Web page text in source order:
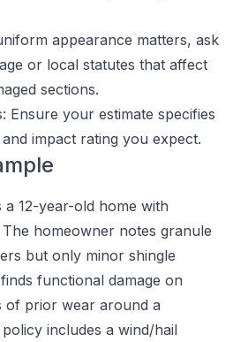
appearance matters, ask
or local statutes that affect
sections.
Ensure your estimate specifies
impact rating you expect.
12-year-old home with
homeowner notes granule
but only minor shingle
functional damage on
of prior wear around a
includes a wind/hail